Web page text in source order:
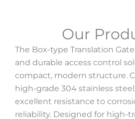
Our
The Box-type Translation
and durable access control
compact, modern structure.
high-grade 304 stainless
excellent resistance to
reliability. Designed for high-